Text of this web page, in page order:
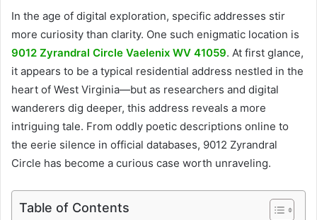
In the age of digital exploration, specific addresses stir
more curiosity than clarity. One such enigmatic location is
9012 Zyrandral Circle Vaelenix WV 41059. At first glance,
it appears to be a typical residential address nestled in the
heart of West Virginia—but as researchers and digital
wanderers dig deeper, this address reveals a more
intriguing tale. From oddly poetic descriptions online to
the eerie silence in official databases, 9012 Zyrandral
Circle has become a curious case worth unraveling.
Table of Contents